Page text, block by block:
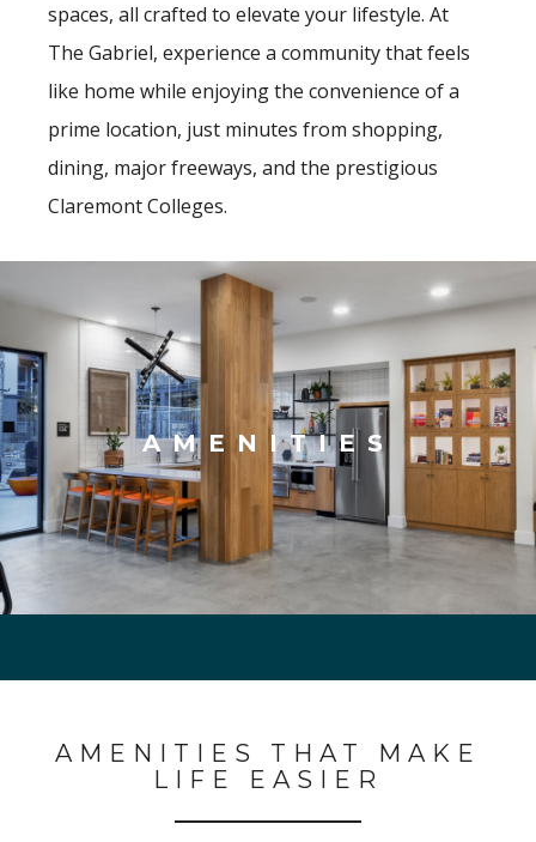
spaces, all crafted to elevate your lifestyle. At
The Gabriel, experience a community that feels
like home while enjoying the convenience of a
prime location, just minutes from shopping,
dining, major freeways, and the prestigious
Claremont Colleges.
AMENITIES
AMENITIES THAT MAKE
LIFE EASIER